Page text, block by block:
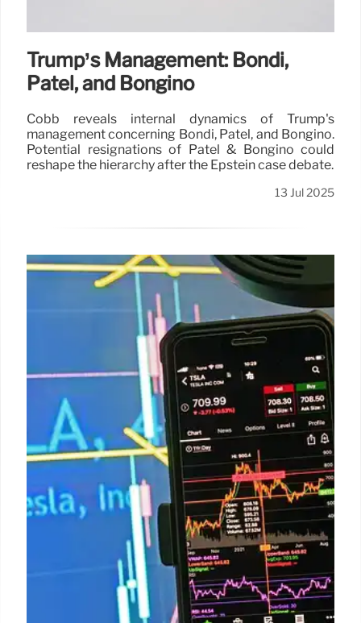
Trump’s Management: Bondi,
Patel, and Bongino
Cobb reveals internal dynamics of Trump's
management concerning Bondi, Patel, and Bongino.
Potential resignations of Patel & Bongino could
reshape the hierarchy after the Epstein case debate.
13 Jul 2025